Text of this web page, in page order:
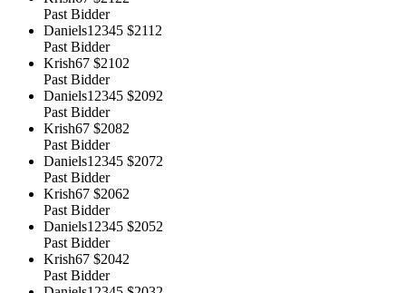
Past Bidder
Daniels12345 $2112
Past Bidder
Krish67 $2102
Past Bidder
Daniels12345 $2092
Past Bidder
Krish67 $2082
Past Bidder
Daniels12345 $2072
Past Bidder
Krish67 $2062
Past Bidder
Daniels12345 $2052
Past Bidder
Krish67 $2042
Past Bidder